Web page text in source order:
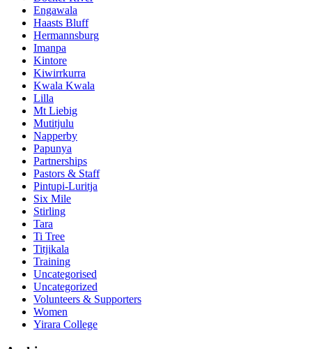
Engawala
Haasts Bluff
Hermannsburg
Imanpa
Kintore
Kiwirrkurra
Kwala Kwala
Lilla
Mt Liebig
Mutitjulu
Napperby
Papunya
Partnerships
Pastors & Staff
Pintupi-Luritja
Six Mile
Stirling
Tara
Ti Tree
Titjikala
Training
Uncategorised
Uncategorized
Volunteers & Supporters
Women
Yirara College